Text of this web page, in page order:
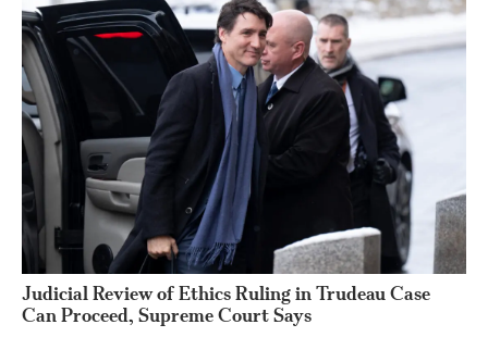
Judicial Review of Ethics Ruling in Trudeau Case
Can Proceed, Supreme Court Says